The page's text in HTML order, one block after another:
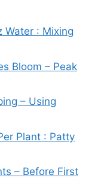
Water : Mixing
Bloom – Peak
– Using
Plant : Patty
– Before First